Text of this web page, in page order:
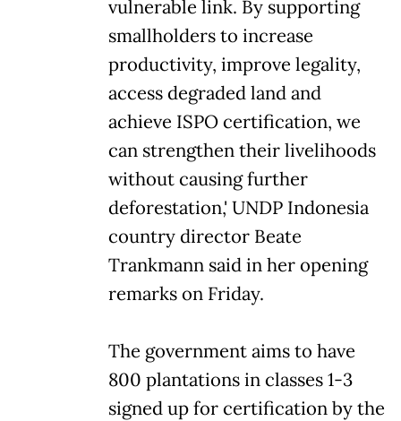
vulnerable link. By supporting
smallholders to increase
productivity, improve legality,
access degraded land and
achieve ISPO certification, we
can strengthen their livelihoods
without causing further
deforestation,' UNDP Indonesia
country director Beate
Trankmann said in her opening
remarks on Friday.
The government aims to have
800 plantations in classes 1-3
signed up for certification by the